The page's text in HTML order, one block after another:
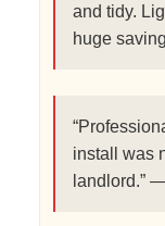
and tidy.
huge
install was
landlord.”